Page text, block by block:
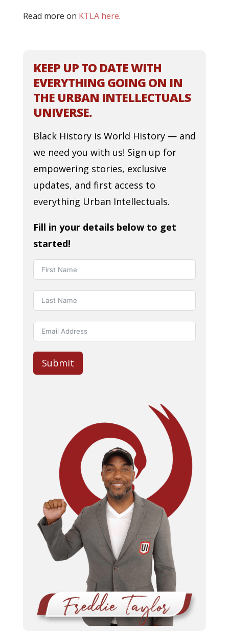
Read more on KTLA here.
KEEP UP TO DATE WITH
EVERYTHING GOING ON IN
THE URBAN INTELLECTUALS
UNIVERSE.
Black History is World History — and
we need you with us! Sign up for
empowering stories, exclusive
updates, and first access to
everything Urban Intellectuals.
Fill in your details below to get
started!
Submit